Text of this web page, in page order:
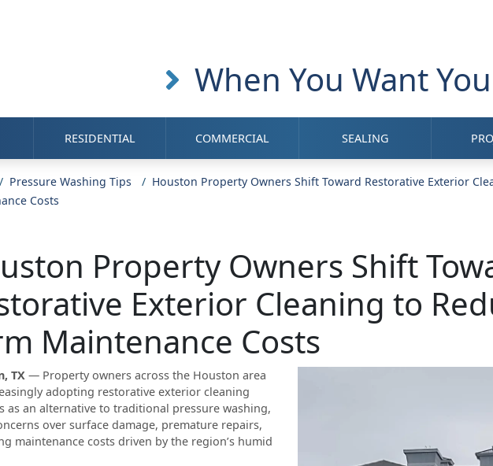
When You Want
RESIDENTIAL COMMERCIAL SEALING
Pressure Washing Tips
Houston Property Owners Shift Toward Restorative Exterior
Costs
Property Owners Shift
Exterior Cleaning to
Maintenance Costs
TX — Property owners across the Houston area
adopting restorative exterior cleaning
as an alternative to traditional pressure washing,
over surface damage, premature repairs,
maintenance costs driven by the region’s humid